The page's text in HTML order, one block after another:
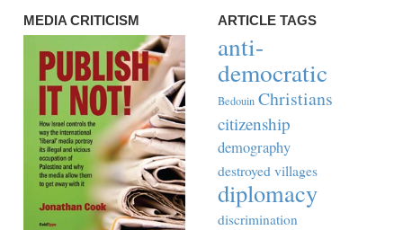
MEDIA CRITICISM ARTICLE TAGS
anti-
democratic
Bedouin Christians
citizenship
demography
destroyed villages
diplomacy
discrimination